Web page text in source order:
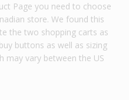
Page you need to choose
store. We found this
the two shopping carts as
buttons as well as sizing
may vary between the US